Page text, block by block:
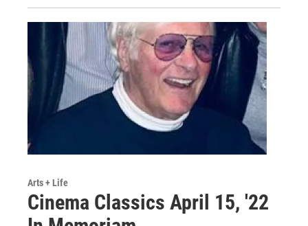
Arts + Life
Cinema Classics April 15, '22